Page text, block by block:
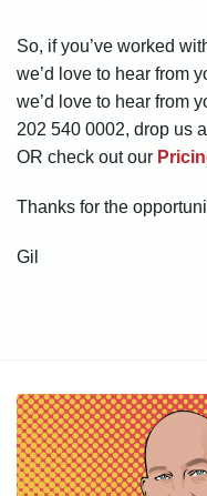
So, if you’ve worked
we’d love to hear from
we’d love to hear from
202 540 0002, drop us
OR check out our
Thanks for the
Gil